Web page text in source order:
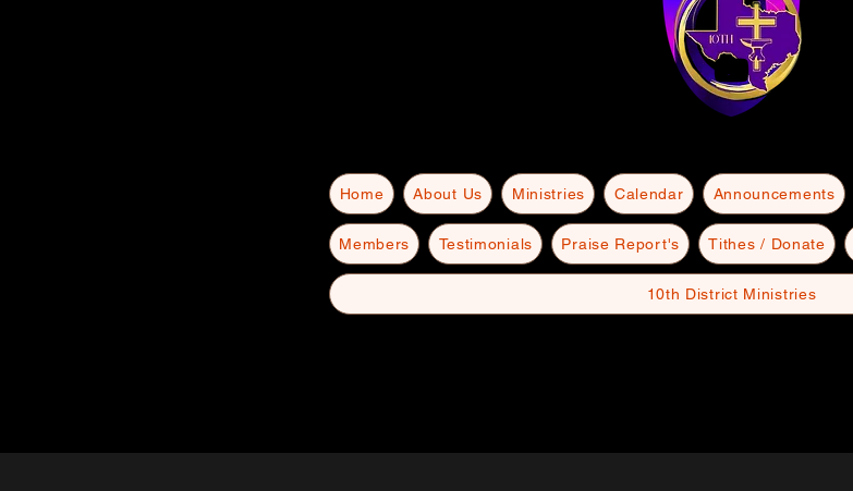
Home About Us Ministries Calendar Announcements
Members Testimonials Praise Report's Tithes / Donate
10th District Ministries